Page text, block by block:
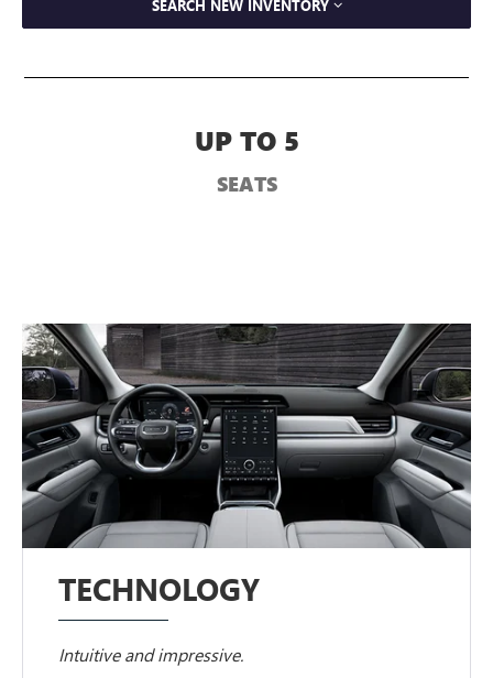
SEARCH NEW INVENTORY
UP TO 5
SEATS
TECHNOLOGY
Intuitive and impressive.